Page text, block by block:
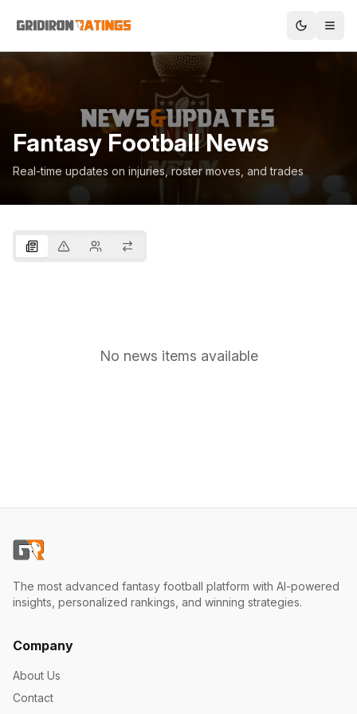
Fantasy Football News
Real-time updates on injuries, roster moves, and trades
No news items available
The most advanced fantasy football platform with AI-powered
insights, personalized rankings, and winning strategies.
Company
About Us
Contact